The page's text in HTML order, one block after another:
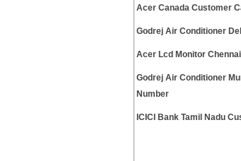
Acer Canada Customer
Godrej Air Conditioner
Acer Lcd Monitor
Godrej Air Conditioner
Number
ICICI Bank Tamil Nadu